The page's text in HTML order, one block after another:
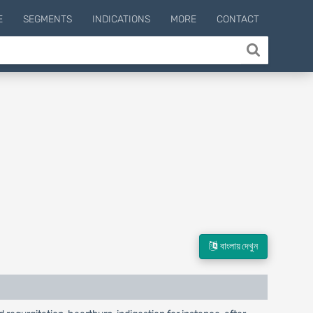
SEGMENTS INDICATIONS MORE CONTACT
বাংলায় দেখুন